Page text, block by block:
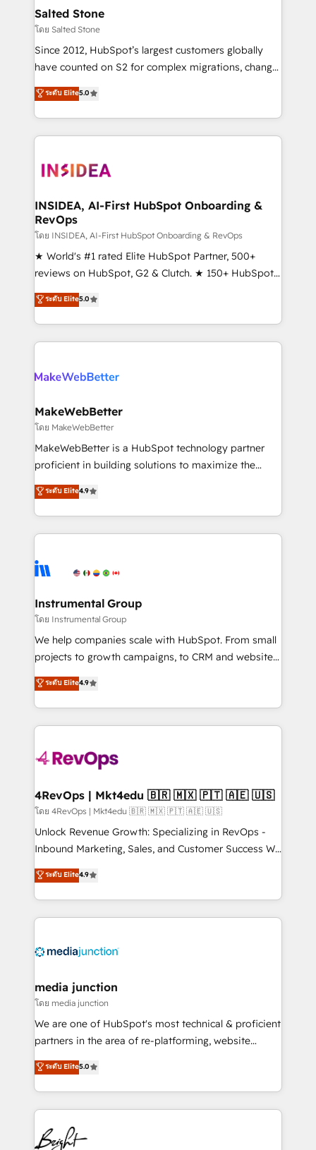
we turn complexity into clarity, human at global
scale. 🏆 HubSpot’s CEO called us “the partner of the
future.” Others agree it is proof of trust built through
measurable impact.
Salted Stone
โดย Salted Stone
Since 2012, HubSpot’s largest customers globally
have counted on S2 for complex migrations, change
management, systems integration, and creative
solutions that deliver measurable impact and
transform brand experiences As one of the few full-
service creative agencies in the HubSpot
winning design to build scalable, globally
marketing campaigns, & RevOps frameworks that
fuel long-term success We connect the entire
customer lifecycle through seamless integrations,
ensure long-term adoption with change-
management programs, and align marketing, sales,
HubSpot accreditations and experience across
hundreds of organizations in dozens of industries,
explore whether S2 is the partner you’ve been
ระดับ Elite5.0
INSIDEA, AI-First HubSpot Onboarding &
RevOps
โดย INSIDEA, AI-First HubSpot Onboarding & RevOps
★ World's #1 rated Elite HubSpot Partner, 500+
reviews on HubSpot, G2 & Clutch. ★ 150+ HubSpot
Certified Experts & Trainers across the team ★
1,500+ implementations across five continents ★ AI-
First, RevOps-led, Onboarding obsessed ★
Company of the Year 2024/25 INSIDEA helps
engine. We onboard your team, migrate your data,
from week one, in your time zone. What we do ➤
Onboarding: Live in weeks, with workflows built
around your business, not a template. ➤ Migration:
Move from any legacy CRM. Zero downtime, full data
run your revenue process. Sales, marketing, and
service wired together. ➤ AI and Integrations: Layer
tune-ups, feature rollouts, adoption coaching. Buying
HubSpot, switching to it, or reviving a stale portal?
ระดับ Elite5.0
MakeWebBetter
โดย MakeWebBetter
MakeWebBetter is a HubSpot technology partner
proficient in building solutions to maximize the
operational efficiency of HubSpot. The fastest-
growing tech-enabler & facilitator, MakeWebBetter,
hands you the blend of HubSpot expertise &
eminent solutions & integrations. Trust us to
Elite Partners with 10+ years of HubSpot experience
Premier Partner 2023 🌟5 HubSpot Accreditations 🌟
Won HubSpot Theme Challenge 2021 🌟INBOUND’19
HubSpot Rising Star Why us? Harnessing the full
potential of the powerful HubSpot CRM. ✔️A team of
HubSpot experience ✔️Flexible pricing models —
Hourly-fee (assigned one Dedicated HubSpot
requirement). ✔️Helped over 25,000+ customers so
far with our HubSpot solutions. ✔️Bespoke apps &
on-demand bundle services. Connect with us today!
ระดับ Elite4.9
Instrumental Group
โดย Instrumental Group
We help companies scale with HubSpot. From small
projects to growth campaigns, to CRM and websites.
Hire an agency that's experienced in every inch of
HubSpot and willing to work hand-in-hand with your
team to simplify the complex and build a better
experience for your team and customers.
ระดับ Elite4.9
4RevOps | Mkt4edu 🇧🇷 🇲🇽 🇵🇹 🇦🇪 🇺🇸
โดย 4RevOps | Mkt4edu 🇧🇷 🇲🇽 🇵🇹 🇦🇪 🇺🇸
Unlock Revenue Growth: Specializing in RevOps -
Inbound Marketing, Sales, and Customer Success We
specialize in driving revenue growth for companies
across industries through tailored marketing, sales,
and customer success strategies, utilizing RevOps
methodologies. As Latin America's largest HubSpot
offer unparalleled insights. Operating in five
Mexico, USA, and Portugal—we've executed over a
hundred successful operations. Our approach,
rooted in RevOps principles, integrates analysis,
training, planning, and qualification. Leveraging
inbound marketing tactics, we focus on
understanding, nurturing, and converting leads.
competitive market.
ระดับ Elite4.9
media junction
โดย media junction
We are one of HubSpot's most technical & proficient
partners in the area of re-platforming, website
design & development. We specialize in multi-hub
implementations for mid-market & enterprise
companies. We are woman-owned, powered by
coffee, and we ❤️ dogs. We produce award-winning
work for our clients. 🏆2023 Technical Expertise
Impact Award 🏆2022 Technical Expertise Impact
ระดับ Elite5.0